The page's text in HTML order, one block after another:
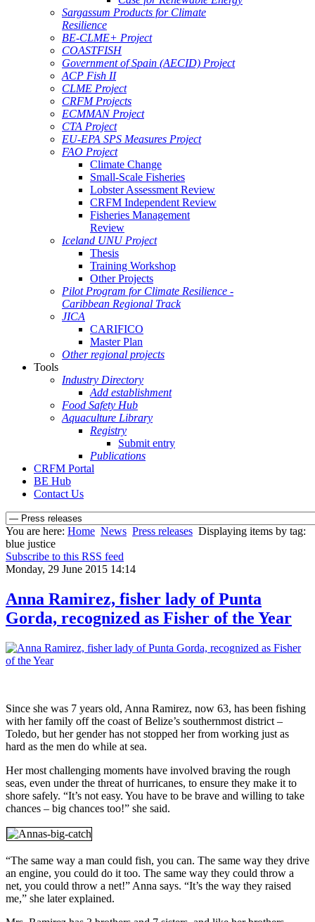
Sargassum Products for Climate
Resilience
BE-CLME+ Project
COASTFISH
Government of Spain (AECID) Project
ACP Fish II
CLME Project
CRFM Projects
ECMMAN Project
CTA Project
EU-EPA SPS Measures Project
FAO Project
Climate Change
Small-Scale Fisheries
Lobster Assessment Review
CRFM Independent Review
Fisheries Management
Review
Iceland UNU Project
Thesis
Training Workshop
Other Projects
Pilot Program for Climate Resilience -
Caribbean Regional Track
JICA
CARIFICO
Master Plan
Other regional projects
Tools
Industry Directory
Add establishment
Food Safety Hub
Aquaculture Library
Registry
Submit entry
Publications
CRFM Portal
BE Hub
Contact Us
You are here: Home News Press releases Displaying items by tag:
blue justice
Subscribe to this RSS feed
Monday, 29 June 2015 14:14
Anna Ramirez, fisher lady of Punta
Gorda, recognized as Fisher of the Year
Since she was 7 years old, Anna Ramirez, now 63, has been fishing
with her family off the coast of Belize’s southernmost district –
Toledo, but her gender has not stopped her from working just as
hard as the men do while at sea.
Her most challenging moments have involved braving the rough
seas, even under the threat of hurricanes, to ensure they make it to
shore safely. “It’s not easy. You have to be brave and willing to take
chances – big chances too!” she said.
“The same way a man could fish, you can. The same way they drive
an engine, you could do it too. The same way they could throw a
net, you could throw a net!” Anna says. “It’s the way they raised
me,” she later explained.